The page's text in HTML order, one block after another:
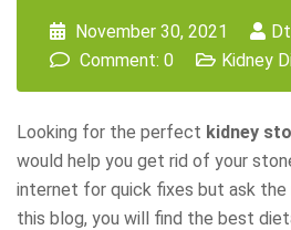
November 30, 2021
Comment: 0
Kidney
Looking for the perfect kidney
would help you get rid of your
internet for quick fixes but ask the
this blog, you will find the best